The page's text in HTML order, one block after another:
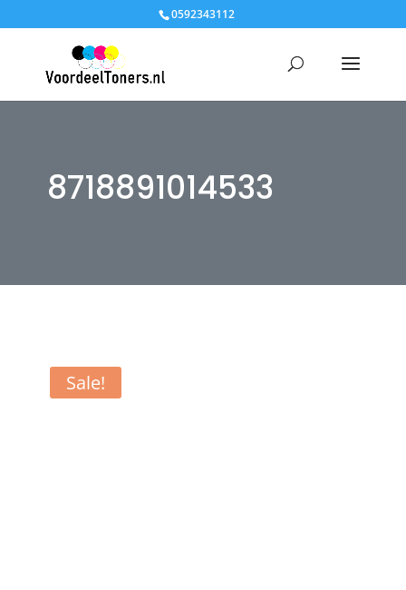
0592343112
8718891014533
Sale!